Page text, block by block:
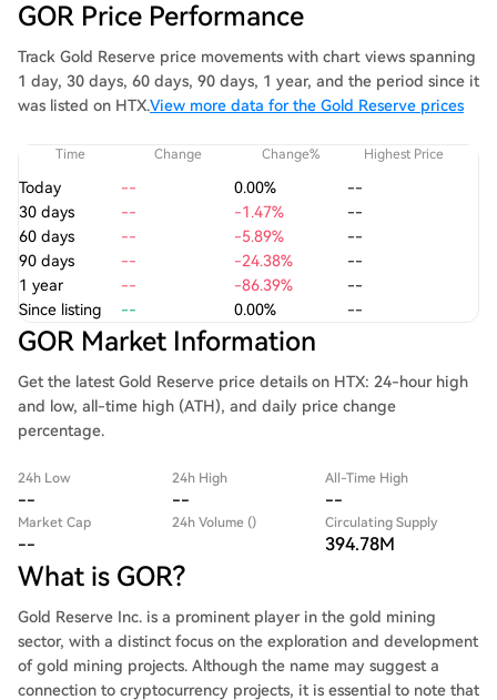
GOR Price Performance
Track Gold Reserve price movements with chart views spanning
1 day, 30 days, 60 days, 90 days, 1 year, and the period since it
was listed on HTX.View more data for the Gold Reserve prices
Time Change Change% Highest Price
Today -- 0.00%
--
30 days
-- -1.47%
--
60 days
-- -5.89%
--
90 days
-- -24.38%
--
1 year
-- -86.39%
--
Since listing
-- 0.00% --
GOR Market Information
Get the latest Gold Reserve price details on HTX: 24-hour high
and low, all-time high (ATH), and daily price change
percentage.
24h Low
--
24h High
--
All-Time High
--
Market Cap
--
24h Volume () Circulating Supply
394.78M
What is GOR?
Gold Reserve Inc. is a prominent player in the gold mining
sector, with a distinct focus on the exploration and development
of gold mining projects. Although the name may suggest a
connection to cryptocurrency projects, it is essential to note that